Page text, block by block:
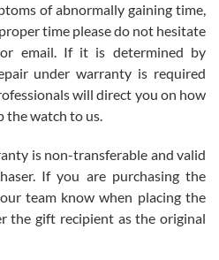
the amazing experience! I
large!
of abnormally gaining time,
time please do not hesitate
email. If it is determined by
under warranty is required
will direct you on how
the watch to us.
is non-transferable and valid
If you are purchasing the
team know when placing the
the gift recipient as the original